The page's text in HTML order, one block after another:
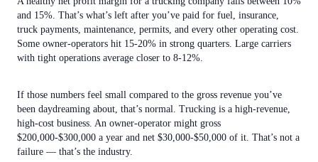
and 15%. That’s what’s left after you’ve paid for fuel, insurance,
truck payments, maintenance, permits, and every other operating cost.
Some owner-operators hit 15-20% in strong quarters. Large carriers
with tight operations average closer to 8-12%.
If those numbers feel small compared to the gross revenue you’ve
been daydreaming about, that’s normal. Trucking is a high-revenue,
high-cost business. An owner-operator might gross
$200,000-$300,000 a year and net $30,000-$50,000 of it. That’s not a
failure — that’s the industry.